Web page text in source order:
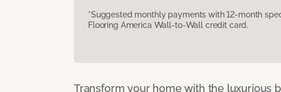
*Suggested monthly payments with 12-month
Flooring America Wall-to-Wall credit card.
Transform your home with the luxurious